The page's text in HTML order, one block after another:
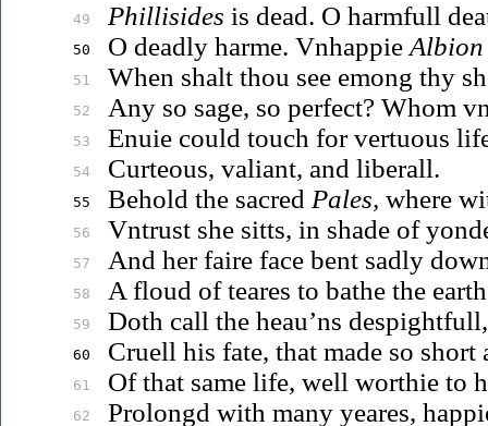
49
50
51
52
53
54
55
56
57
58
59
60
61
62
Phillisides is dead. O harmfull
O deadly harme. Vnhappie Albion
When shalt thou see emong thy
Any so sage, so perfect? Whom
Enuiecould touch for vertuous
Curteous, valiant, and liberall.
Behold the sacred Pales, where
Vntrustshe sitts, in shade of
And her faire face bent sadly
A floud of teares to bathe the
Doth call the heau’ns
Cruell his fate, that made so short
Of that same life, well worthie to
Prolongd with many yeares,